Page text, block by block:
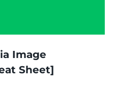
Image
Sheet]